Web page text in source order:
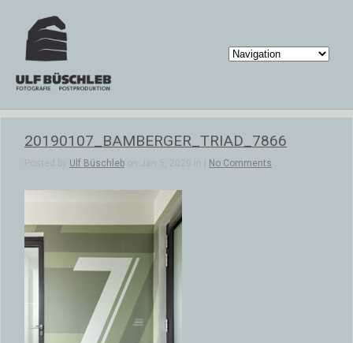
20190107_BAMBERGER_TRIAD_7866
Posted by Ulf Büschleb on Jan 5, 2020 in | No Comments